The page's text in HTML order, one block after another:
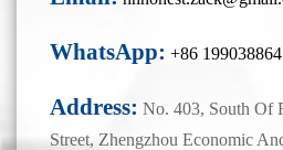
WhatsApp: +86
Address: No. 403, South Of
Street, Zhengzhou Economic